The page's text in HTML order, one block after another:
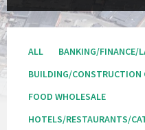
ALL
BANKING/FINANCE/
BUILDING/CONSTRUCTION
FOOD WHOLESALE
HOTELS/RESTAURANTS/